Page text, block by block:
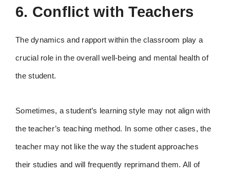
6. Conflict with Teachers
The dynamics and rapport within the classroom play a
crucial role in the overall well-being and mental health of
the student.
Sometimes, a student’s learning style may not align with
the teacher’s teaching method. In some other cases, the
teacher may not like the way the student approaches
their studies and will frequently reprimand them. All of